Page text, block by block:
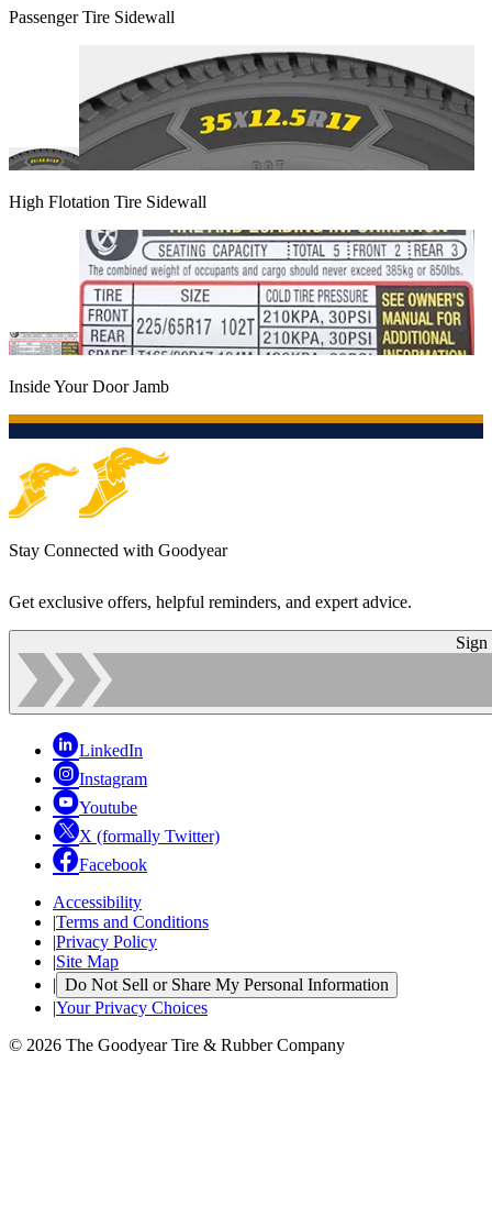
Passenger Tire Sidewall
High Flotation Tire Sidewall
Inside Your Door Jamb
Stay Connected with Goodyear
Get exclusive offers, helpful reminders, and expert advice.
Sign
LinkedIn
Instagram
Youtube
X (formally Twitter)
Facebook
Accessibility
|Terms and Conditions
|Privacy Policy
|Site Map
| Do Not Sell or Share My Personal Information
|Your Privacy Choices
© 2026 The Goodyear Tire & Rubber Company